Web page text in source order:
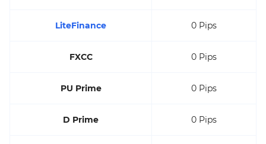
LiteFinance 0 Pips
FXCC 0 Pips
PU Prime 0 Pips
D Prime 0 Pips